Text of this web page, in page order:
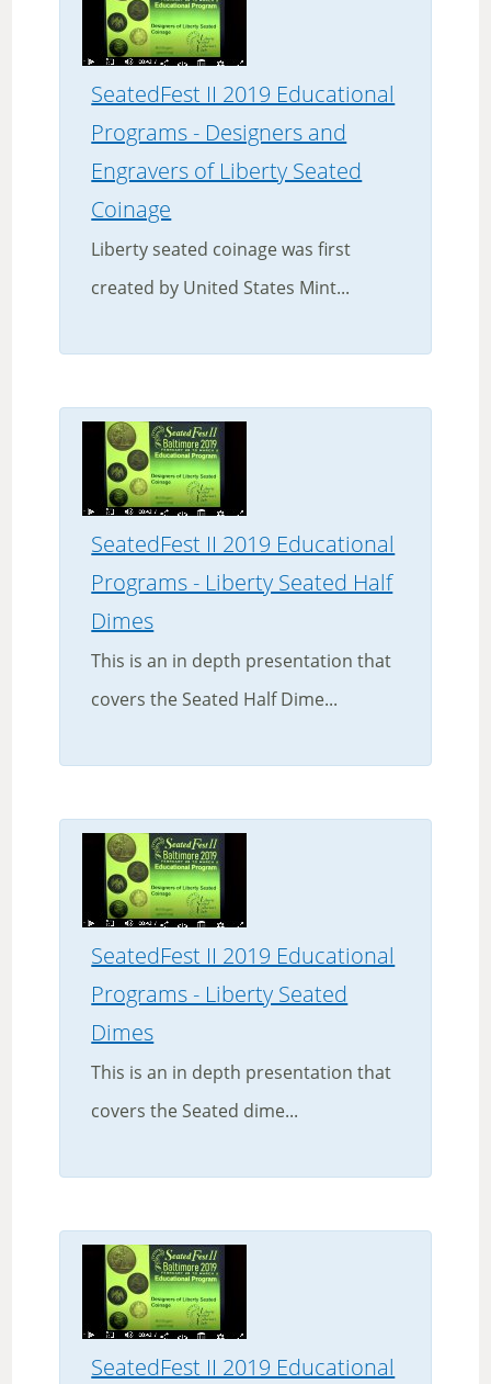
SeatedFest II 2019 Educational
Programs - Designers and
Engravers of Liberty Seated
Coinage
Liberty seated coinage was first
created by United States Mint...
SeatedFest II 2019 Educational
Programs - Liberty Seated Half
Dimes
This is an in depth presentation that
covers the Seated Half Dime...
SeatedFest II 2019 Educational
Programs - Liberty Seated
Dimes
This is an in depth presentation that
covers the Seated dime...
SeatedFest II 2019 Educational